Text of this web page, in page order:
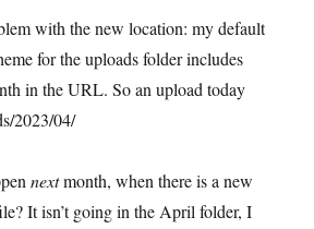
with the new location: my default
for the uploads folder includes
in the URL. So an upload today
2023/04/
nextmonth, when there is a new
It isn’t going in the April folder, I